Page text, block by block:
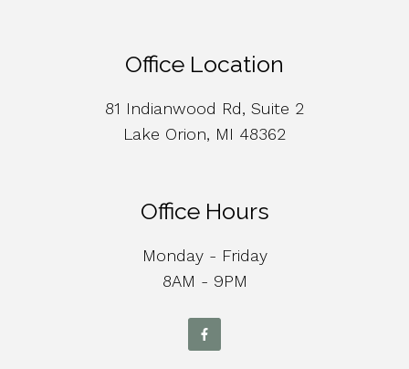
Office Location
81 Indianwood Rd, Suite 2
Lake Orion, MI 48362
Office Hours
Monday - Friday
8AM - 9PM